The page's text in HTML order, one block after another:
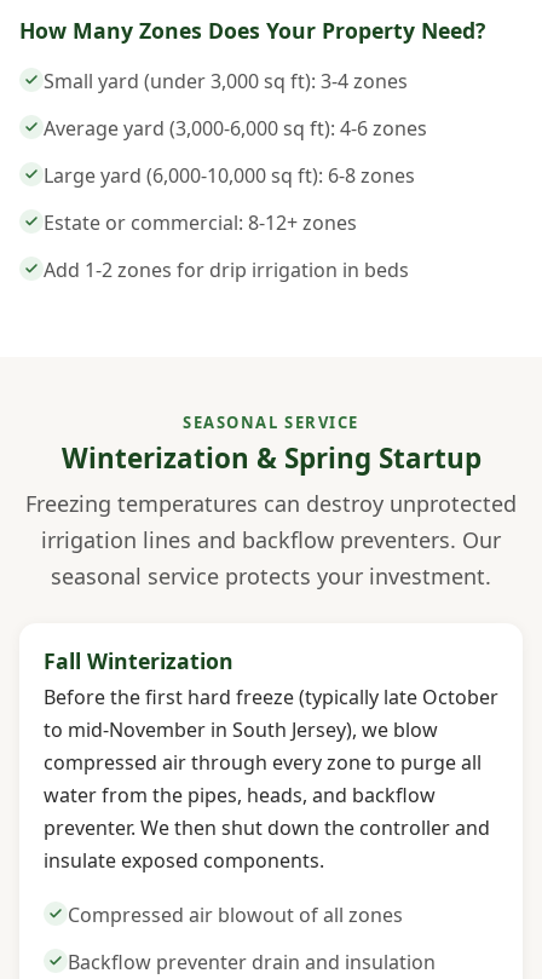
How Many Zones Does Your Property Need?
Small yard (under 3,000 sq ft): 3-4 zones
Average yard (3,000-6,000 sq ft): 4-6 zones
Large yard (6,000-10,000 sq ft): 6-8 zones
Estate or commercial: 8-12+ zones
Add 1-2 zones for drip irrigation in beds
SEASONAL SERVICE
Winterization & Spring Startup
Freezing temperatures can destroy unprotected
irrigation lines and backflow preventers. Our
seasonal service protects your investment.
Fall Winterization
Before the first hard freeze (typically late October
to mid-November in South Jersey), we blow
compressed air through every zone to purge all
water from the pipes, heads, and backflow
preventer. We then shut down the controller and
insulate exposed components.
Compressed air blowout of all zones
Backflow preventer drain and insulation